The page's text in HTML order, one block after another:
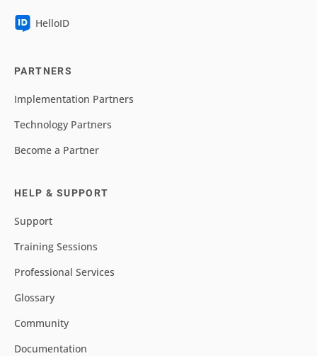
HelloID
PARTNERS
Implementation Partners
Technology Partners
Become a Partner
HELP & SUPPORT
Support
Training Sessions
Professional Services
Glossary
Community
Documentation